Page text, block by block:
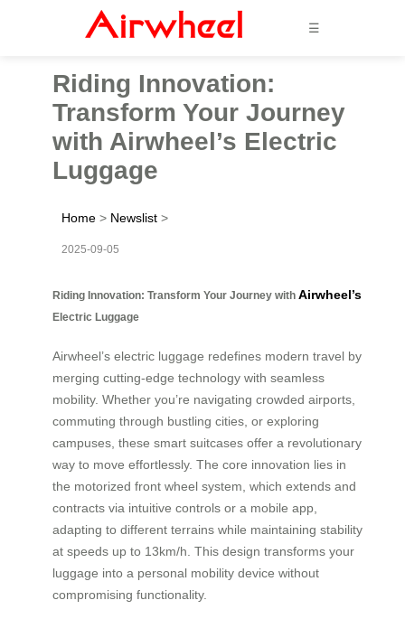
☰
Riding Innovation:
Transform Your Journey
with Airwheel’s Electric
Luggage
Home > Newslist >
2025-09-05
Riding Innovation: Transform Your Journey with Airwheel’s
Electric Luggage
Airwheel’s electric luggage redefines modern travel by
merging cutting-edge technology with seamless
mobility. Whether you’re navigating crowded airports,
commuting through bustling cities, or exploring
campuses, these smart suitcases offer a revolutionary
way to move effortlessly. The core innovation lies in
the motorized front wheel system, which extends and
contracts via intuitive controls or a mobile app,
adapting to different terrains while maintaining stability
at speeds up to 13km/h. This design transforms your
luggage into a personal mobility device without
compromising functionality.